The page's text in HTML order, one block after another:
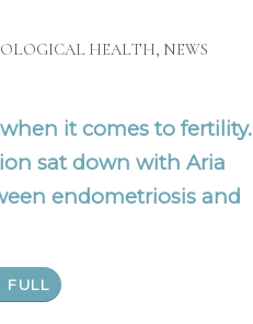
HEALTH, NEWS
it comes to fertility.
sat down with Aria
endometriosis and
FULL